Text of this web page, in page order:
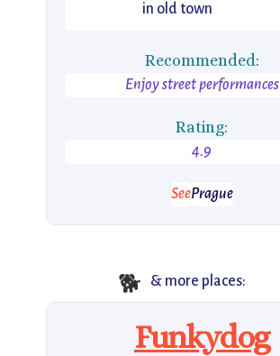
in old town
Recommended:
Enjoy street performances
Rating:
4.9
SeePrague
🐕 & more places:
Funkydog